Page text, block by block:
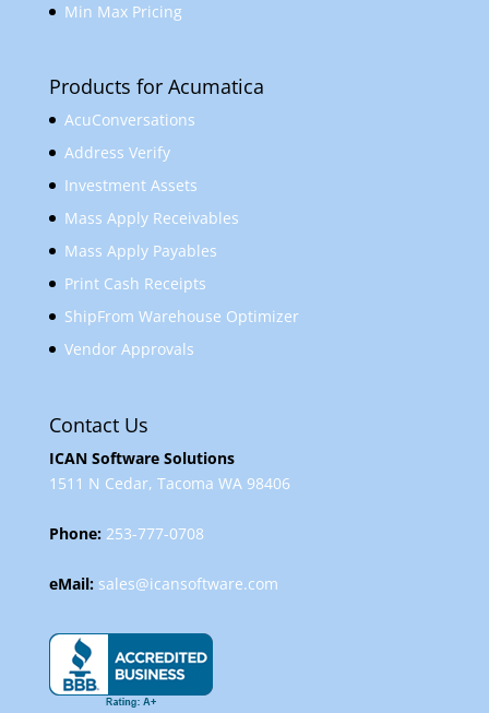
Min Max Pricing
Products for Acumatica
AcuConversations
Address Verify
Investment Assets
Mass Apply Receivables
Mass Apply Payables
Print Cash Receipts
ShipFrom Warehouse Optimizer
Vendor Approvals
Contact Us
ICAN Software Solutions
1511 N Cedar, Tacoma WA 98406
Phone:253-777-0708
eMail: sales@icansoftware.com